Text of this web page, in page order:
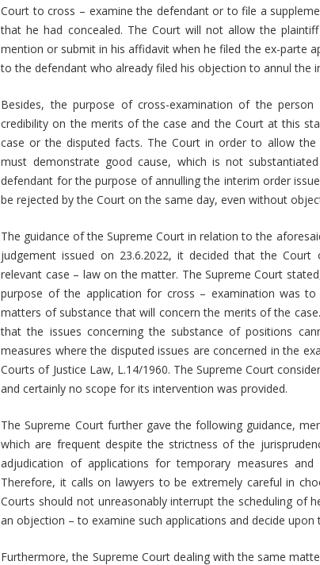
Court to cross – examine the defendant or to file a
that he had concealed. The Court will not allow the
mention or submit in his affidavit when he filed the ex-parte
to the defendant who already filed his objection to annul the
Besides, the purpose of cross-examination of the
credibility on the merits of the case and the Court at this
case or the disputed facts. The Court in order to allow
must demonstrate good cause, which is not
defendant for the purpose of annulling the interim order
be rejected by the Court on the same day, even without
The guidance of the Supreme Court in relation to the
judgement issued on 23.6.2022, it decided that the
relevant case – law on the matter. The Supreme Court
purpose of the application for cross – examination was
matters of substance that will concern the merits of the
that the issues concerning the substance of positions
measures where the disputed issues are concerned in the
Courts of Justice Law, L.14/1960. The Supreme Court
and certainly no scope for its intervention was provided.
The Supreme Court further gave the following guidance,
which are frequent despite the strictness of the
adjudication of applications for temporary measures
Therefore, it calls on lawyers to be extremely careful in
Courts should not unreasonably interrupt the scheduling of
an objection – to examine such applications and decide upon
Furthermore, the Supreme Court dealing with the same